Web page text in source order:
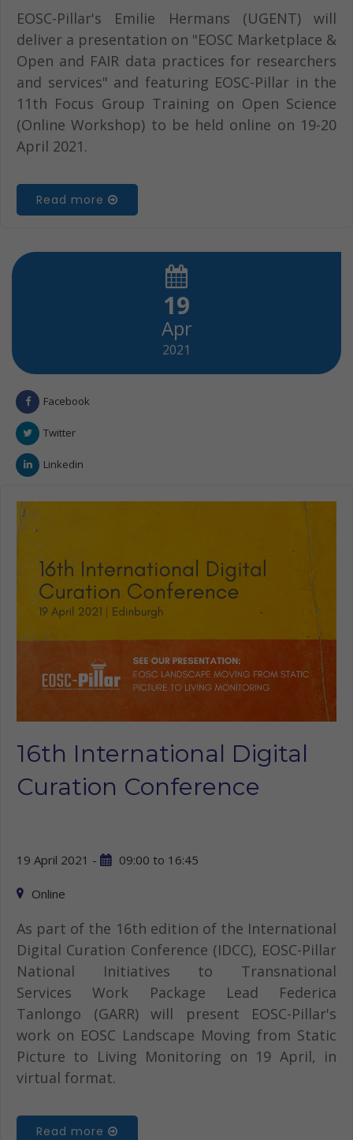
EOSC-Pillar's Emilie Hermans (UGENT) will
deliver a presentation on "EOSC Marketplace &
Open and FAIR data practices for researchers
and services" and featuring EOSC-Pillar in the
11th Focus Group Training on Open Science
(Online Workshop) to be held online on 19-20
April 2021.
Read more
19
Apr
2021
Facebook
Twitter
Linkedin
16th International Digital
Curation Conference
19 April 2021 - 09:00 to 16:45
Online
As part of the 16th edition of the International
Digital Curation Conference (IDCC), EOSC-Pillar
National Initiatives to Transnational
Services Work Package Lead Federica
Tanlongo (GARR) will present EOSC-Pillar's
work on EOSC Landscape Moving from Static
Picture to Living Monitoring on 19 April, in
virtual format.
Read more